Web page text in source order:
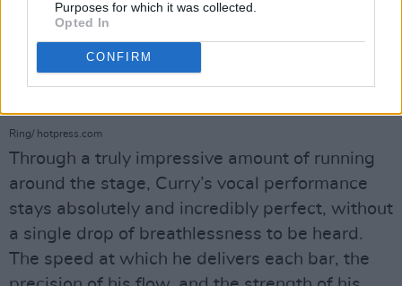
Purposes for which it was collected.
Opted In
CONFIRM
Ring/ hotpress.com
Through a truly impressive amount of running
around the stage, Curry’s vocal performance
stays absolutely and incredibly perfect, without
a single drop of breathlessness to be heard.
The speed at which he delivers each bar, the